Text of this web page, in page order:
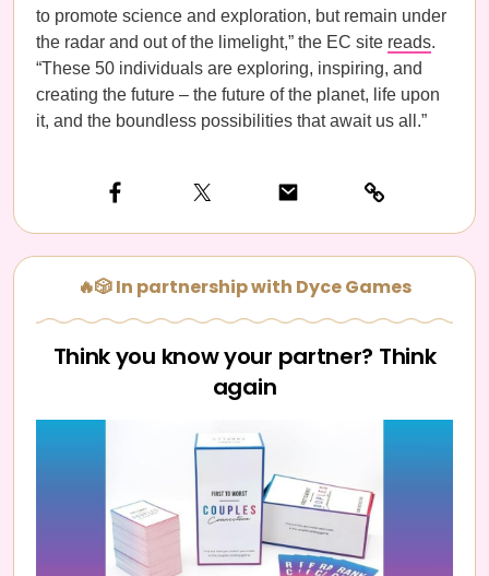
to promote science and exploration, but remain under
the radar and out of the limelight,” the EC site reads.
“These 50 individuals are exploring, inspiring, and
creating the future – the future of the planet, life upon
it, and the boundless possibilities that await us all.”
🔥🎲 In partnership with Dyce Games
Think you know your partner? Think
again